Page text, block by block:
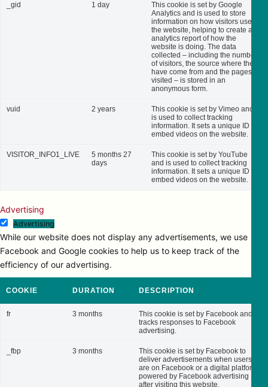
_gid 1 day
This cookie is set by Google
Analytics and is used to store
information on how visitors use
the website, helping to create an
analytics report of how the
website is doing. The data
collected – including the number
of visitors, the source where they
have come from and the pages
visited – is stored in an
anonymous form.
vuid 2 years
This cookie is set by Vimeo and
is used to collect tracking
information. It sets a unique ID to
embed videos on the website.
VISITOR_INFO1_LIVE
5 months 27
days
This cookie is set by YouTube
and is used to collect tracking
information. It sets a unique ID to
embed videos on the website.
Advertising
Advertising
While our website does not display any advertisements, we use
Facebook and Google cookies to help us to keep track of the
efficiency of our advertising.
COOKIE DURATION DESCRIPTION
fr 3 months
This cookie is set by Facebook and
tracks responses to Facebook
advertising.
_fbp 3 months
This cookie is set by Facebook to
deliver advertisements when users
are on Facebook or a digital platform
powered by Facebook advertising
after visiting this website.